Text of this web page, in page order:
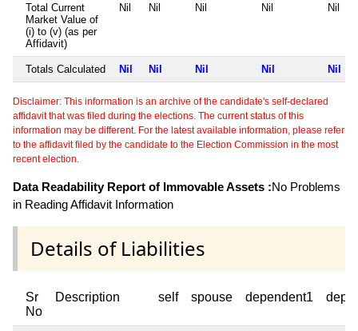
Total Current
Market Value of
(i) to (v) (as per
Affidavit)
Nil Nil Nil Nil Nil
Totals Calculated Nil Nil Nil Nil Nil
Disclaimer: This information is an archive of the candidate's self-declared
affidavit that was filed during the elections. The current status of this
information may be different. For the latest available information, please refer
to the affidavit filed by the candidate to the Election Commission in the most
recent election.
Data Readability Report of Immovable Assets :No Problems
in Reading Affidavit Information
Details of Liabilities
Sr
No
Description self spouse dependent1